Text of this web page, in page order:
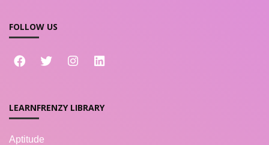
FOLLOW US
LEARNFRENZY LIBRARY
Aptitude